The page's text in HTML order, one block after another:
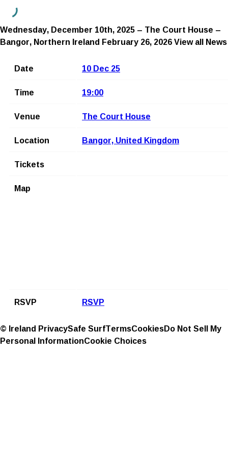
Wednesday, December 10th, 2025 – The Court House –
Bangor, Northern Ireland February 26, 2026View all News
Date
10 Dec 25
Time
19:00
Venue
The Court House
Location
Bangor, United Kingdom
Tickets
Map
RSVP
RSVP
© Ireland PrivacySafe SurfTermsCookiesDo Not Sell My
Personal InformationCookie Choices